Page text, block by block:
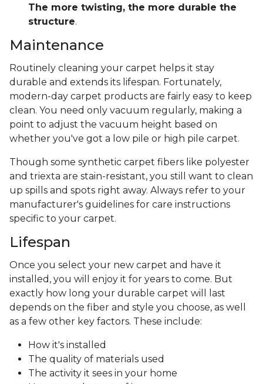
The more twisting, the more durable the
structure.
Maintenance
Routinely cleaning your carpet helps it stay
durable and extends its lifespan. Fortunately,
modern-day carpet products are fairly easy to keep
clean. You need only vacuum regularly, making a
point to adjust the vacuum height based on
whether you've got a low pile or high pile carpet.
Though some synthetic carpet fibers like polyester
and triexta are stain-resistant, you still want to clean
up spills and spots right away. Always refer to your
manufacturer's guidelines for care instructions
specific to your carpet.
Lifespan
Once you select your new carpet and have it
installed, you will enjoy it for years to come. But
exactly how long your durable carpet will last
depends on the fiber and style you choose, as well
as a few other key factors. These include:
How it's installed
The quality of materials used
The activity it sees in your home